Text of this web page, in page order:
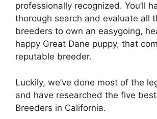
professionally recognized. You’ll
thorough search and evaluate all
breeders to own an easygoing,
happy Great Dane puppy, that
reputable breeder.
Luckily, we’ve done most of the
and have researched the five
Breeders in California.